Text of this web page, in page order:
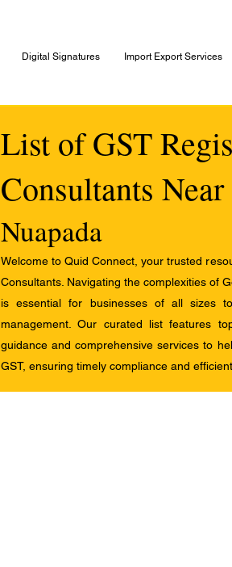
Digital Signatures Import Export Services
List of GST
Consultants Near
Nuapada
Welcome to Quid Connect, your trusted
Consultants. Navigating the complexities of
is essential for businesses of all sizes
management. Our curated list features
guidance and comprehensive services to
GST, ensuring timely compliance and